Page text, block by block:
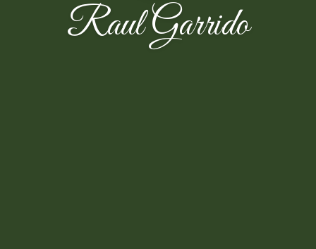
Raul Garrido